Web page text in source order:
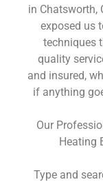
in Chatsworth,
exposed us
techniques
quality
and insured,
if anything
Our
Heating
Type and